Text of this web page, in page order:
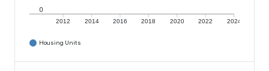
2012 2014 2016 2018 2020 2022 2024
0
Housing Units